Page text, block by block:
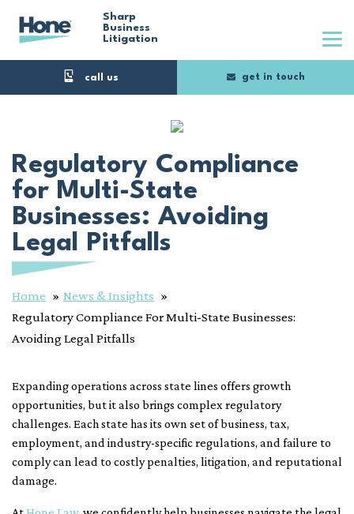
Skip
Sharp
Business
Litigation
get in touch
Regulatory Compliance
for Multi-State
Businesses: Avoiding
Legal Pitfalls
Home
News & Insights
Regulatory Compliance For Multi-State Businesses:
Avoiding Legal Pitfalls
Expanding operations across state lines offers growth
opportunities, but it also brings complex regulatory
challenges. Each state has its own set of business, tax,
employment, and industry-specific regulations, and failure to
comply can lead to costly penalties, litigation, and reputational
damage.